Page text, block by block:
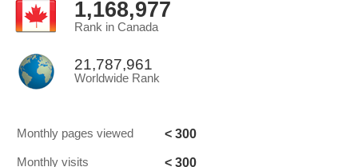
1,168,977
Rank in Canada
21,787,961
Worldwide Rank
Monthly pages viewed < 300
Monthly visits < 300